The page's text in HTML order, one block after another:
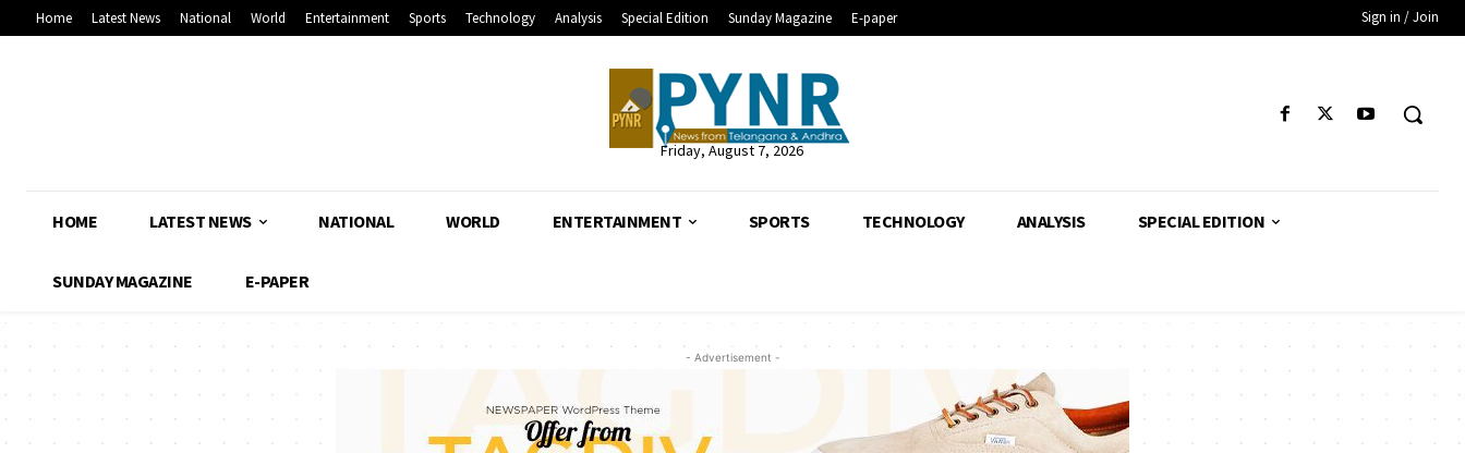
Home Latest News National World Entertainment Sports Technology Analysis Special Edition Sunday Magazine E-paper Sign in / Join
Friday, August 7, 2026
HOME LATEST NEWS NATIONAL WORLD ENTERTAINMENT SPORTS TECHNOLOGY ANALYSIS SPECIAL EDITION
SUNDAY MAGAZINE E-PAPER
- Advertisement -